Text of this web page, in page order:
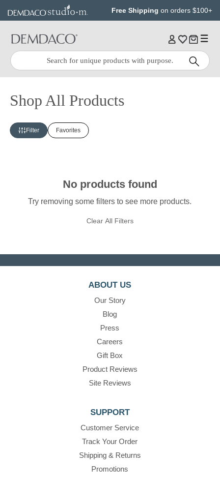
content
Free Shipping on orders $100+
Quick
Search:
Search
Shop All Products
Filter Favorites
No products found
Try removing some filters to see more products.
Clear All Filters
ABOUT US
Our Story
Blog
Press
Careers
Gift Box
Product Reviews
Site Reviews
SUPPORT
Customer Service
Track Your Order
Shipping & Returns
Promotions